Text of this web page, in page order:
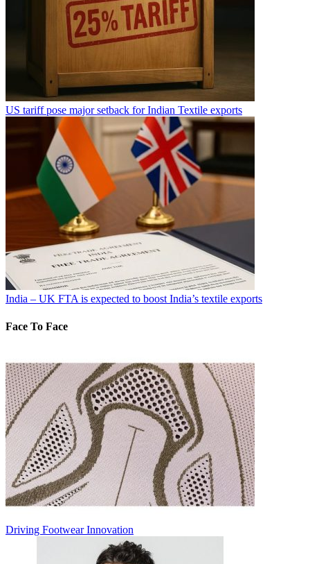
US tariff pose major setback for Indian Textile exports
India – UK FTA is expected to boost India’s textile exports
Face To Face
Driving Footwear Innovation